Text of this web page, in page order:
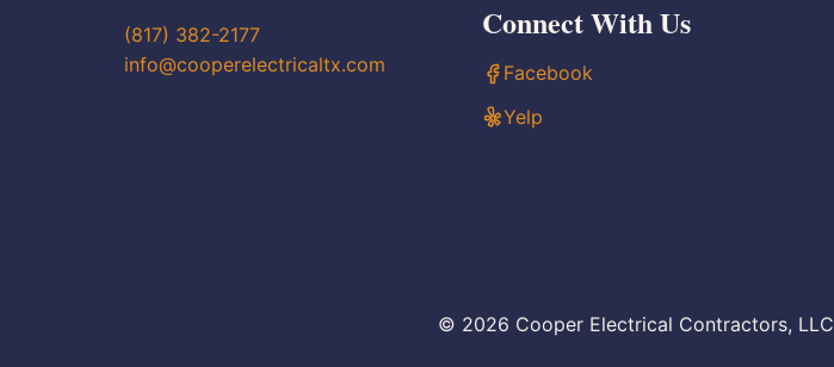
(817) 382-2177
info@cooperelectricaltx.com
Connect With Us
Facebook
Yelp
© 2026 Cooper Electrical Contractors, LLC